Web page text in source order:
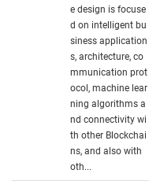
e design is focuse
d on intelligent bu
siness application
s, architecture, co
mmunication prot
ocol, machine lear
ning algorithms a
nd connectivity wi
th other Blockchai
ns, and also with
oth...